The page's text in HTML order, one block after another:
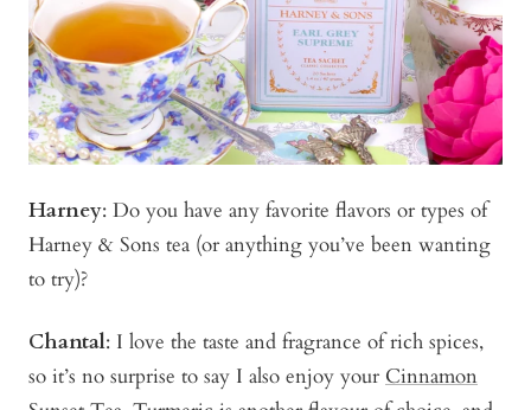
Harney: Do you have any favorite flavors or types of
Harney & Sons tea (or anything you’ve been wanting
to try)?
Chantal: I love the taste and fragrance of rich spices,
so it’s no surprise to say I also enjoy your Cinnamon